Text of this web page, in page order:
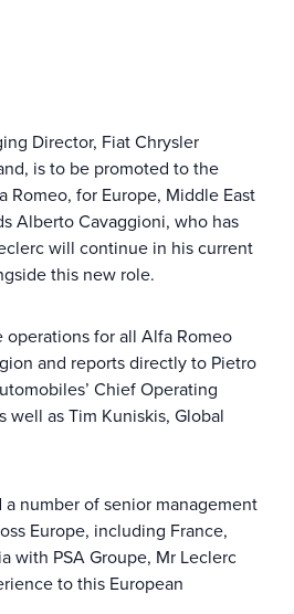
Director, Fiat Chrysler
is to be promoted to the
Romeo, for Europe, Middle East
Alberto Cavaggioni, who has
will continue in his current
this new role.
for all Alfa Romeo
and reports directly to Pietro
Chief Operating
well as Tim Kuniskis, Global
number of senior management
Europe, including France,
with PSA Groupe, Mr Leclerc
to this European